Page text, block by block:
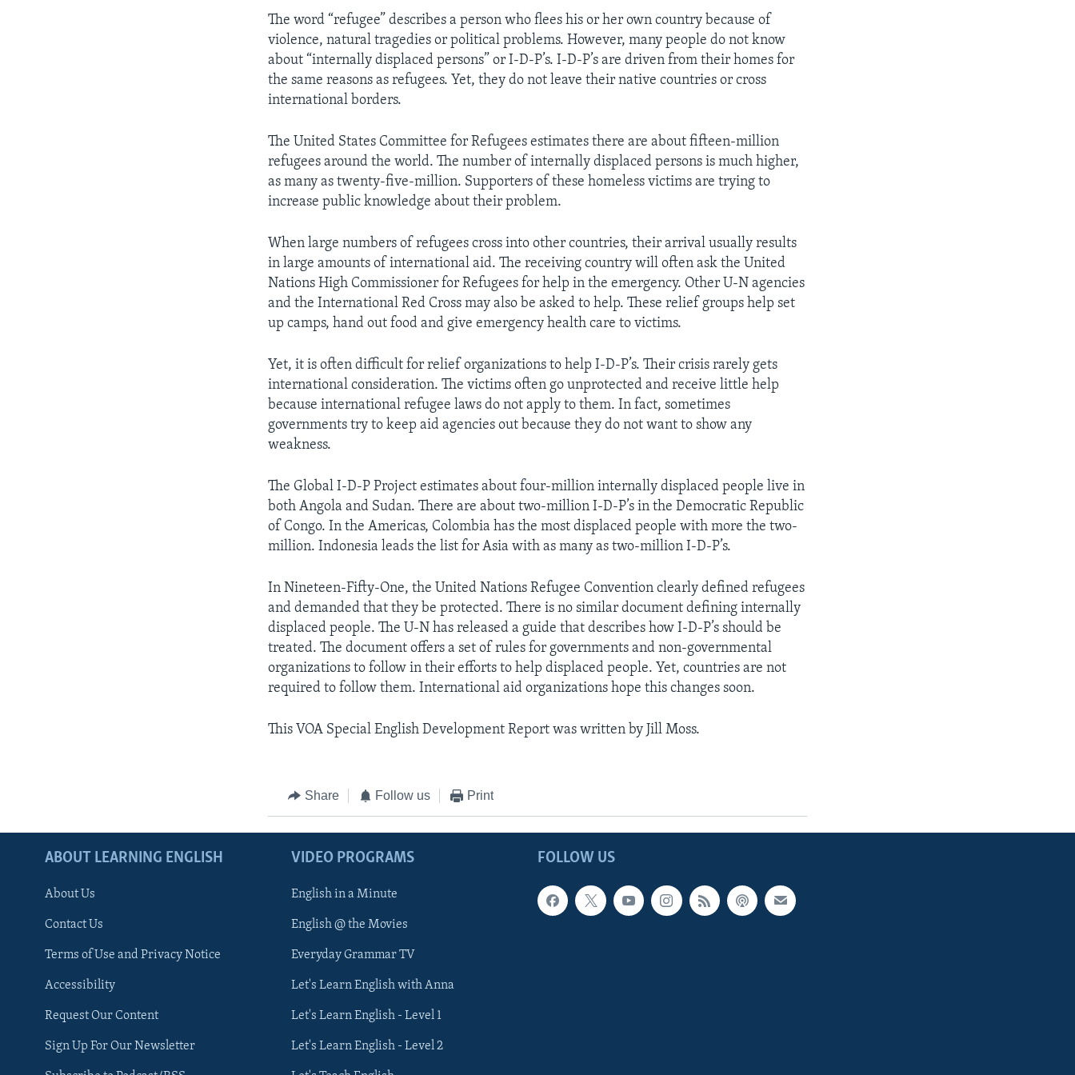
The word “refugee” describes a person who flees his or her own country because of
violence, natural tragedies or political problems. However, many people do not know
about “internally displaced persons” or I-D-P’s. I-D-P’s are driven from their homes for
the same reasons as refugees. Yet, they do not leave their native countries or cross
international borders.
The United States Committee for Refugees estimates there are about fifteen-million
refugees around the world. The number of internally displaced persons is much higher,
as many as twenty-five-million. Supporters of these homeless victims are trying to
increase public knowledge about their problem.
When large numbers of refugees cross into other countries, their arrival usually results
in large amounts of international aid. The receiving country will often ask the United
Nations High Commissioner for Refugees for help in the emergency. Other U-N agencies
and the International Red Cross may also be asked to help. These relief groups help set
up camps, hand out food and give emergency health care to victims.
Yet, it is often difficult for relief organizations to help I-D-P’s. Their crisis rarely gets
international consideration. The victims often go unprotected and receive little help
because international refugee laws do not apply to them. In fact, sometimes
governments try to keep aid agencies out because they do not want to show any
weakness.
The Global I-D-P Project estimates about four-million internally displaced people live in
both Angola and Sudan. There are about two-million I-D-P’s in the Democratic Republic
of Congo. In the Americas, Colombia has the most displaced people with more the two-
million. Indonesia leads the list for Asia with as many as two-million I-D-P’s.
In Nineteen-Fifty-One, the United Nations Refugee Convention clearly defined refugees
and demanded that they be protected. There is no similar document defining internally
displaced people. The U-N has released a guide that describes how I-D-P’s should be
treated. The document offers a set of rules for governments and non-governmental
organizations to follow in their efforts to help displaced people. Yet, countries are not
required to follow them. International aid organizations hope this changes soon.
This VOA Special English Development Report was written by Jill Moss.
Share Follow us Print
FOLLOW US
ABOUT LEARNING ENGLISH
About Us
Contact Us
Terms of Use and Privacy Notice
Accessibility
Request Our Content
Sign Up For Our Newsletter
VIDEO PROGRAMS
English in a Minute
English @ the Movies
Everyday Grammar TV
Let's Learn English with Anna
Let's Learn English - Level 1
Let's Learn English - Level 2